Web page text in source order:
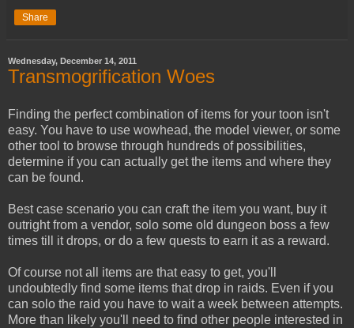
Share
Wednesday, December 14, 2011
Transmogrification Woes
Finding the perfect combination of items for your toon isn't
easy. You have to use wowhead, the model viewer, or some
other tool to browse through hundreds of possibilities,
determine if you can actually get the items and where they
can be found.
Best case scenario you can craft the item you want, buy it
outright from a vendor, solo some old dungeon boss a few
times till it drops, or do a few quests to earn it as a reward.
Of course not all items are that easy to get, you'll
undoubtedly find some items that drop in raids. Even if you
can solo the raid you have to wait a week between attempts.
More than likely you'll need to find other people interested in